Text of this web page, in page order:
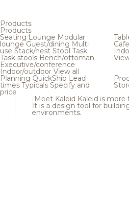
Products
Products
Seating Lounge Modular
loungeGuest/dining Multi
use Stack/nest Stool Task
Task stools Bench/ottoman
Executive/conference
Indoor/outdoor View all
Planning QuickShip Lead
times Typicals Specify and
price
Meet Kaleid Kaleid is
It is a design tool for
environments.